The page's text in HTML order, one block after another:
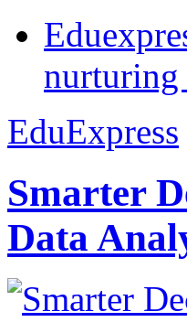
nurturing
EduExpress
Smarter
Data